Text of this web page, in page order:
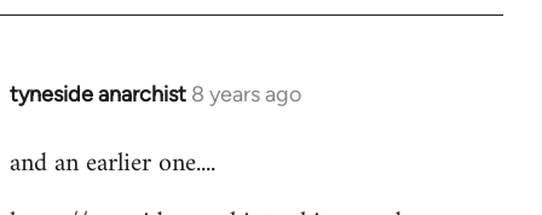
tyneside anarchist 8 years ago
In
to
and an earlier one....